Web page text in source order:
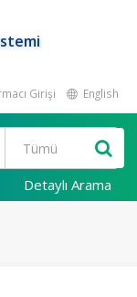
Girişi English
Detaylı Arama